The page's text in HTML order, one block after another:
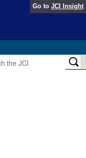
Go to JCI Insight